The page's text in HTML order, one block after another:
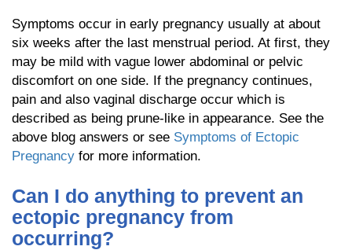
Symptoms occur in early pregnancy usually at about
six weeks after the last menstrual period. At first, they
may be mild with vague lower abdominal or pelvic
discomfort on one side. If the pregnancy continues,
pain and also vaginal discharge occur which is
described as being prune-like in appearance. See the
above blog answers or see Symptoms of Ectopic
Pregnancy for more information.
Can I do anything to prevent an
ectopic pregnancy from
occurring?